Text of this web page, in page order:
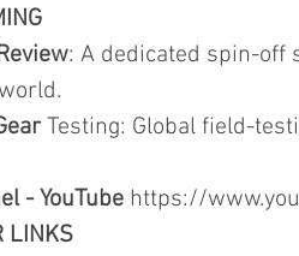
: A dedicated spin-off
Testing: Global field-
- YouTube https://
LINKS